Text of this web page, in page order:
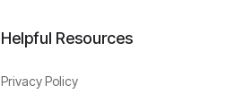
Helpful Resources
Privacy Policy